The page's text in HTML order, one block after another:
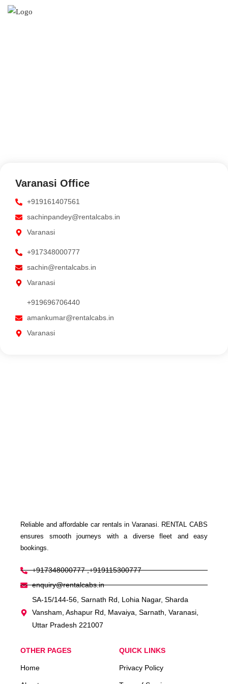
Varanasi Office
+919161407561
sachinpandey@rentalcabs.in
Varanasi
+917348000777
sachin@rentalcabs.in
Varanasi
+919696706440
amankumar@rentalcabs.in
Varanasi
Reliable and affordable car rentals in Varanasi. RENTAL CABS
ensures smooth journeys with a diverse fleet and easy
bookings.
+917348000777 ,+919115300777
enquiry@rentalcabs.in
SA-15/144-56, Sarnath Rd, Lohia Nagar, Sharda
Vansham, Ashapur Rd, Mavaiya, Sarnath, Varanasi,
Uttar Pradesh 221007
OTHER PAGES
Home
QUICK LINKS
Privacy Policy